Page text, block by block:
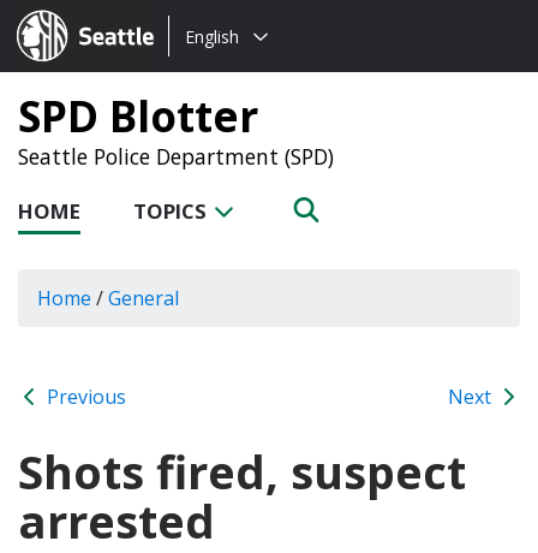
Seattle.gov
Choose
language:
English
SPD Blotter
Seattle Police Department (SPD)
HOME TOPICS
Home /General
Previous Next
Shots fired, suspect
arrested